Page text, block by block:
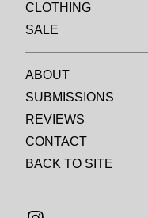
CLOTHING
SALE
ABOUT
SUBMISSIONS
REVIEWS
CONTACT
BACK TO SITE